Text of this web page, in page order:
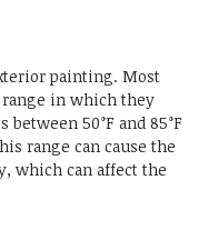
painting. Most
in which they
50°F and 85°F
range can cause the
which can affect the